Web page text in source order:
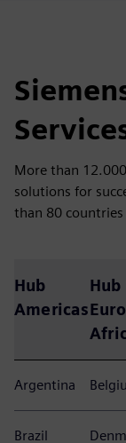
More than
solutions for
than 80
Hub
Americas
Hub
Argentina
Brazil